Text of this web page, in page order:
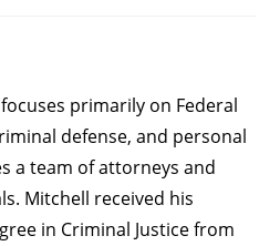
primarily on Federal
defense, and personal
a team of attorneys and
Mitchell received his
in Criminal Justice from